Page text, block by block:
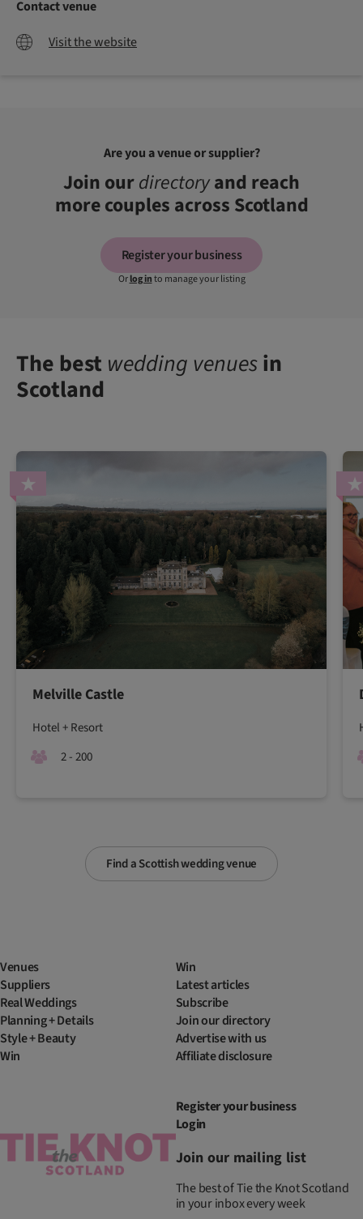
Contact venue
Visit the website
Are you a venue or supplier?
Join ourdirectoryand reach
more couples across Scotland
Register your business
Orlog into manage your listing
The best wedding venuesin
Scotland
Find a Scottish wedding venue
Melville Castle
Hotel + Resort
2 - 200
Venues
Suppliers
Real Weddings
Planning + Details
Style + Beauty
Win
Win
Latest articles
Subscribe
Join our directory
Advertise with us
Affiliate disclosure
Register your business
Login
Join our mailing list
The best of Tie the Knot Scotland
in your inbox every week